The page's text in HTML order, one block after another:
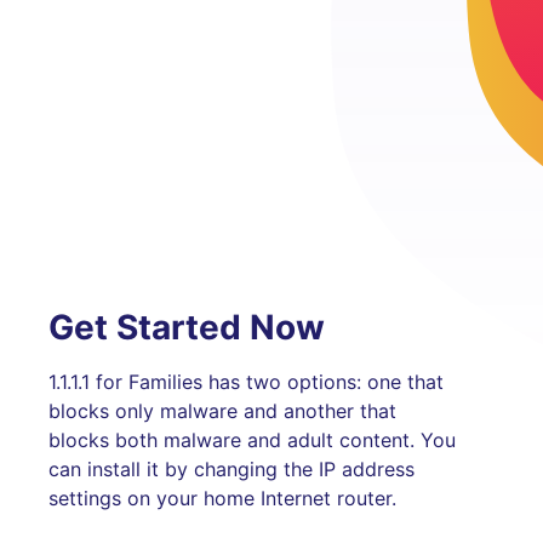
Get Started Now
1.1.1.1 for Families has two options: one that
blocks only malware and another that
blocks both malware and adult content. You
can install it by changing the IP address
settings on your home Internet router.